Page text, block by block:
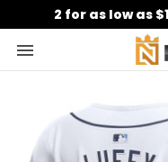
2 for as low as